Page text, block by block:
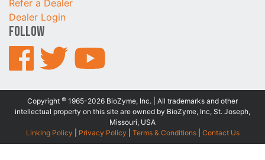
Refer a Dealer
Dealer Login
Follow
Copyright © 1965-2026 BioZyme, Inc. | All trademarks and other
intellectual property on this site are owned by BioZyme, Inc, St. Joseph,
Missouri, USA
Linking Policy
Privacy Policy Terms & Conditions| Contact Us